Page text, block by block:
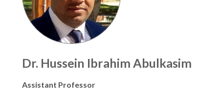
Dr. Hussein Ibrahim Abulkasim
Assistant Professor